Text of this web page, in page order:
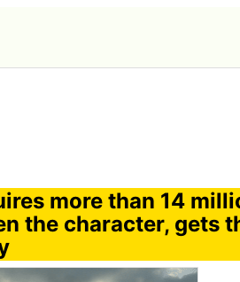
more than 14
the character, gets